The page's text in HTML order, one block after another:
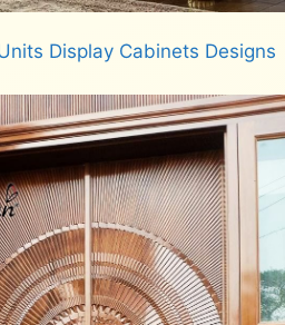
Display Cabinets Designs